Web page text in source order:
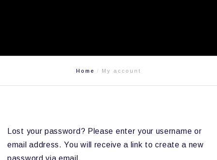
Home My account
Lost your password? Please enter your username or
email address. You will receive a link to create a new
password via email.